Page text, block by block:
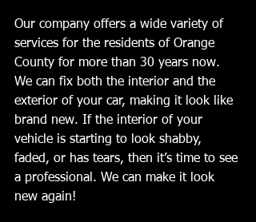
Our company offers a wide variety of
services for the residents of Orange
County for more than 30 years now.
We can fix both the interior and the
exterior of your car, making it look like
brand new. If the interior of your
vehicle is starting to look shabby,
faded, or has tears, then it’s time to see
a professional. We can make it look
new again!